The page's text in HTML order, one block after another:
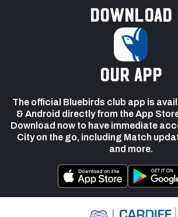
Download
our app
The official Bluebirds club app is
& Android directly from the App
Download now to have immediate
City on the go, including Match
and more.